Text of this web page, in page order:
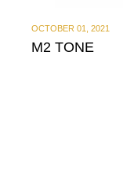
OCTOBER 01, 2021
M2 TONE